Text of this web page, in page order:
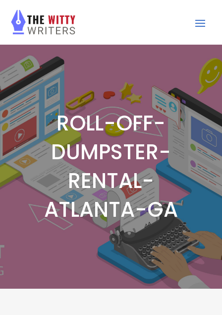
ROLL-OFF-
DUMPSTER-
RENTAL-
ATLANTA-GA